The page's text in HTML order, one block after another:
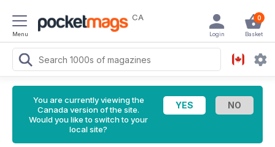
Menu
CA 0
Basket
Login
You are currently viewing the
Canada version of the site.
Would you like to switch to your
local site?